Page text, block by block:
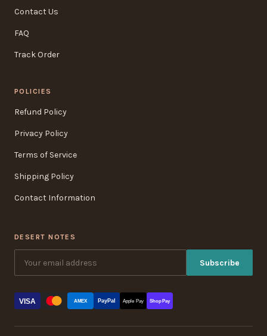
Contact Us
FAQ
Track Order
POLICIES
Refund Policy
Privacy Policy
Terms of Service
Shipping Policy
Contact Information
DESERT NOTES
Subscribe
VISA AMEX PayPal Apple Pay Shop Pay